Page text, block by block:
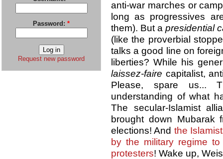
Password: *
Request new password
anti-war marches or
long as progressives
them). But a presidential
(like the proverbial
talks a good line on
liberties? While his
laissez-faire capitalist,
Please, spare us...
understanding of what
The secular-Islamist
brought down Mubarak
elections! And the
by the military regime
protesters! Wake up,